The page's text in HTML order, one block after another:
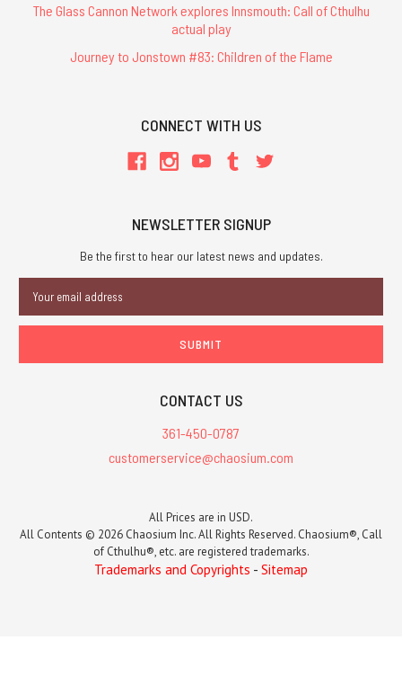
The Glass Cannon Network explores Innsmouth: Call of Cthulhu
actual play
Journey to Jonstown #83: Children of the Flame
CONNECT WITH US
NEWSLETTER SIGNUP
Be the first to hear our latest news and updates.
Address
CONTACT US
361-450-0787
customerservice@chaosium.com
All Prices are in USD.
All Contents © 2026 Chaosium Inc. All Rights Reserved. Chaosium®, Call
of Cthulhu®, etc. are registered trademarks.
Trademarks and Copyrights - Sitemap